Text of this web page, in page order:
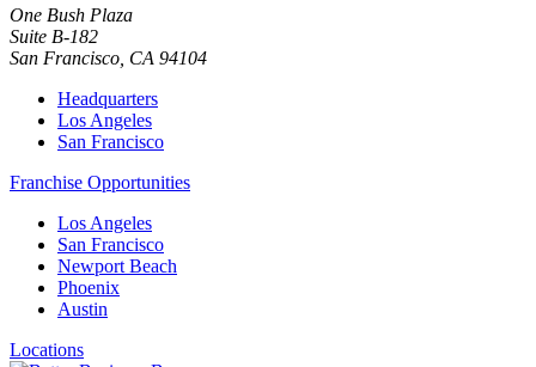
One Bush Plaza
Suite B-182
San Francisco CA 94104
Headquarters
Los Angeles
San Francisco
Franchise Opportunities
Los Angeles
San Francisco
Newport Beach
Phoenix
Austin
Locations